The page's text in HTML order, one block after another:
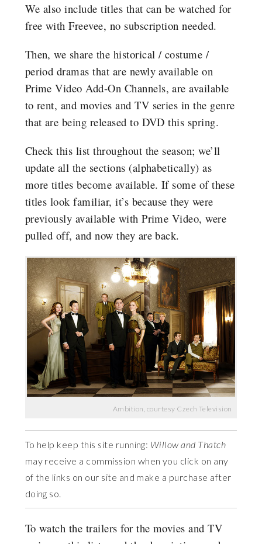
We also include titles that can be watched for
free with Freevee, no subscription needed.
Then, we share the historical / costume /
period dramas that are newly available on
Prime Video Add-On Channels, are available
to rent, and movies and TV series in the genre
that are being released to DVD this spring.
Check this list throughout the season; we’ll
update all the sections (alphabetically) as
more titles become available. If some of these
titles look familiar, it’s because they were
previously available with Prime Video, were
pulled off, and now they are back.
Ambition, courtesy Czech Television
To help keep this site running: Willow and Thatch
may receive a commission when you click on any
of the links on our site and make a purchase after
doing so.
To watch the trailers for the movies and TV